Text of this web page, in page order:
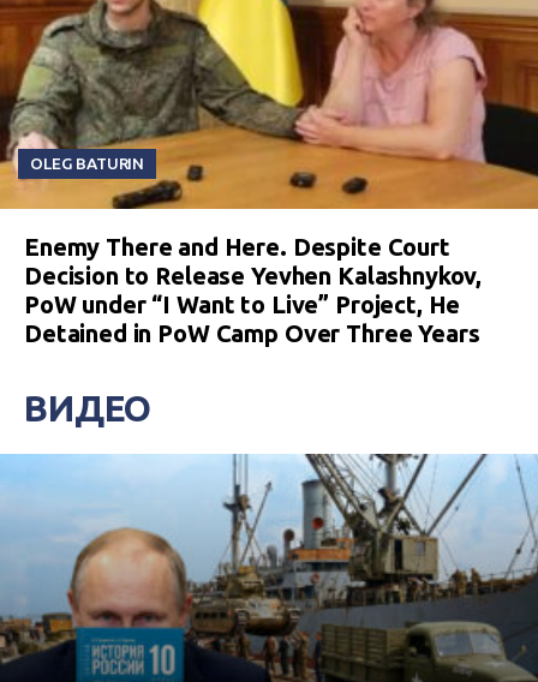
OLEG BATURIN
Enemy There and Here. Despite Court
Decision to Release Yevhen Kalashnykov,
PoW under “I Want to Live” Project, He
Detained in PoW Camp Over Three Years
ВИДЕО